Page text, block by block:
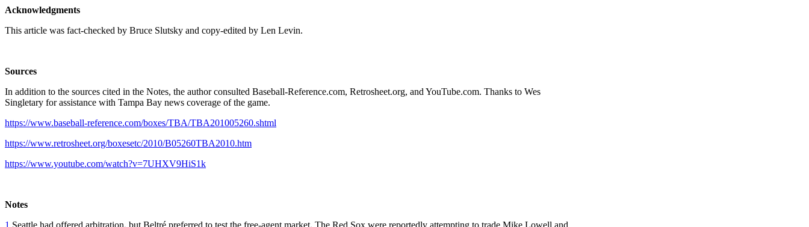
Acknowledgments
This article was fact-checked by Bruce Slutsky and copy-edited by Len Levin.
Sources
In addition to the sources cited in the Notes, the author consulted Baseball-Reference.com, Retrosheet.org, and YouTube.com. Thanks to Wes
Singletary for assistance with Tampa Bay news coverage of the game.
https://www.baseball-reference.com/boxes/TBA/TBA201005260.shtml
https://www.retrosheet.org/boxesetc/2010/B05260TBA2010.htm
https://www.youtube.com/watch?v=7UHXV9HiS1k
Notes
1 Seattle had offered arbitration, but Beltré preferred to test the free-agent market. The Red Sox were reportedly attempting to trade Mike Lowell and